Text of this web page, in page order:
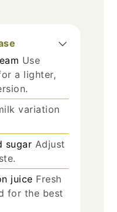
Use
a lighter,
variation
sugar Adjust
juice Fresh
for the best